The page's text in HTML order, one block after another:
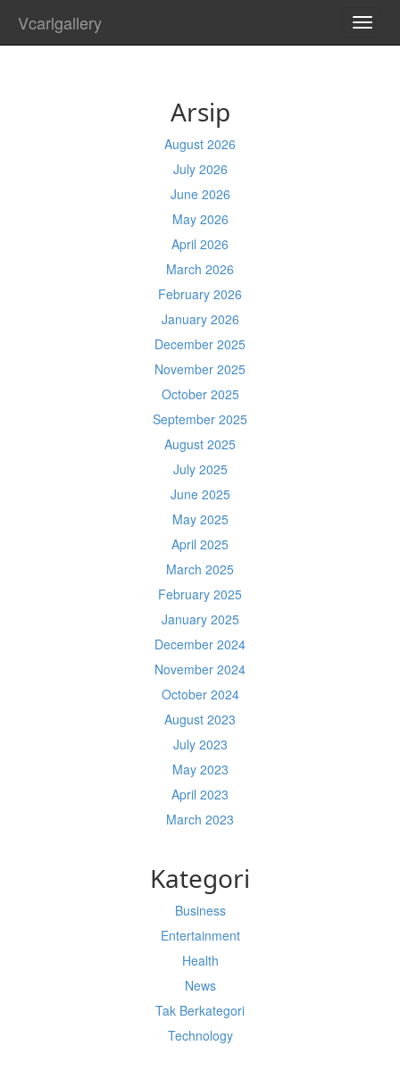
Vcarlgallery
Arsip
August 2026
July 2026
June 2026
May 2026
April 2026
March 2026
February 2026
January 2026
December 2025
November 2025
October 2025
September 2025
August 2025
July 2025
June 2025
May 2025
April 2025
March 2025
February 2025
January 2025
December 2024
November 2024
October 2024
August 2023
July 2023
May 2023
April 2023
March 2023
Kategori
Business
Entertainment
Health
News
Tak Berkategori
Technology